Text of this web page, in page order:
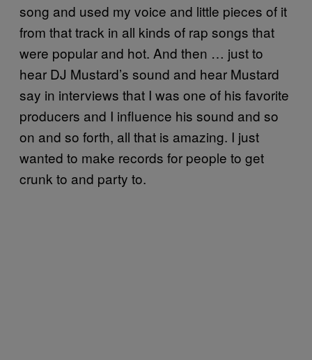
song and used my voice and little pieces of it
from that track in all kinds of rap songs that
were popular and hot. And then … just to
hear DJ Mustard’s sound and hear Mustard
say in interviews that I was one of his favorite
producers and I influence his sound and so
on and so forth, all that is amazing. I just
wanted to make records for people to get
crunk to and party to.